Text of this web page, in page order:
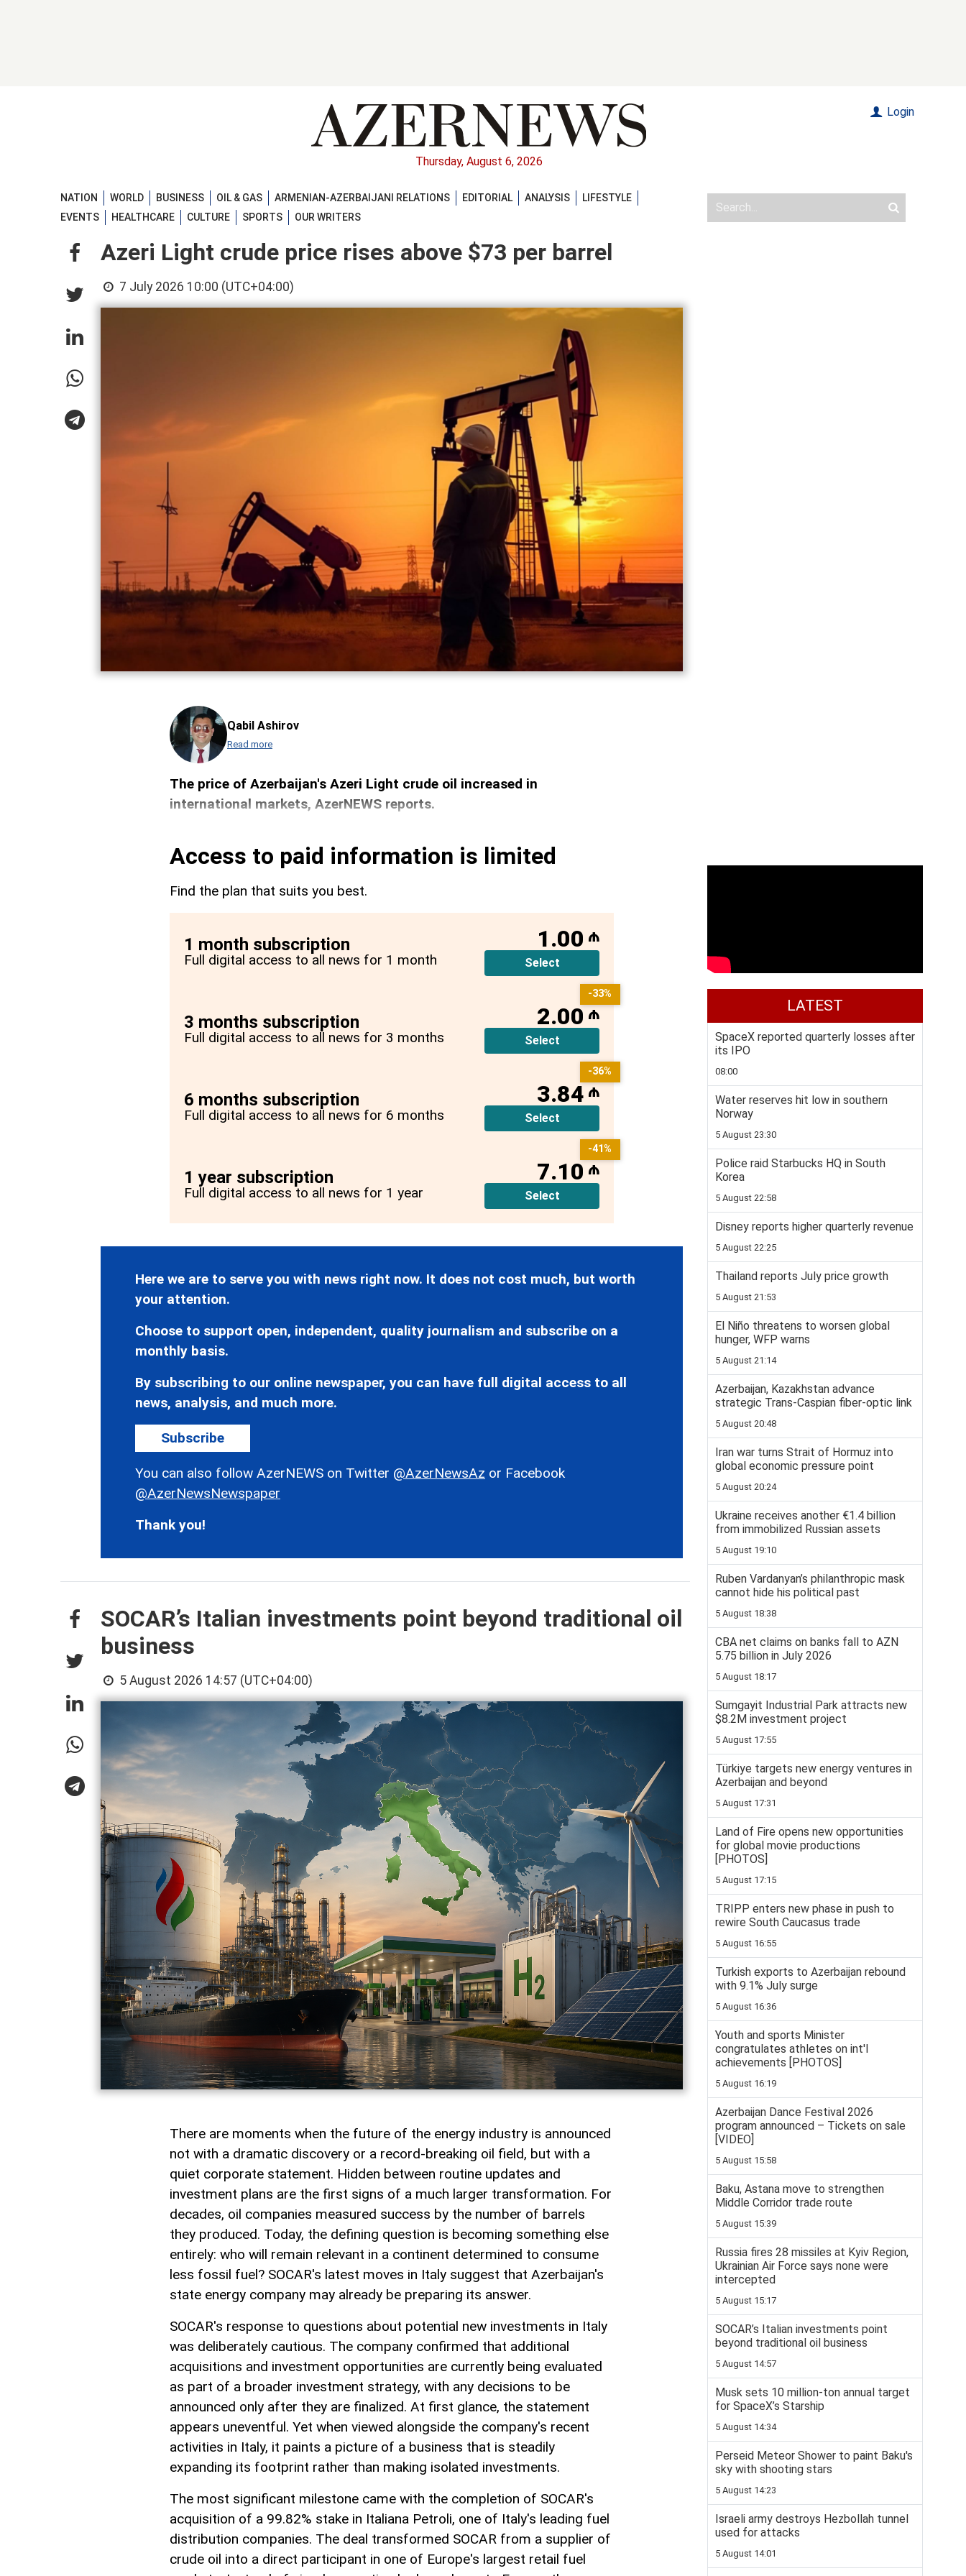
Thursday, August 6, 2026
Login
NATION WORLD BUSINESS OIL & GAS ARMENIAN-AZERBAIJANI RELATIONS EDITORIAL ANALYSIS
LIFESTYLE
EVENTS
HEALTHCARE CULTURE SPORTS OUR WRITERS
Azeri Light crude price rises above $73 per barrel
7 July 2026 10:00 (UTC+04:00)
Qabil Ashirov
Read more
The price of Azerbaijan's Azeri Light crude oil increased in
international markets, AzerNEWS reports.
Access to paid information is limited
Find the plan that suits you best.
1 month subscription
Full digital access to all news for 1 month
1.00 ₼
Select
3 months subscription
Full digital access to all news for 3 months
2.00 ₼
Select
-33%
6 months subscription
Full digital access to all news for 6 months
3.84 ₼
Select
-36%
1 year subscription
Full digital access to all news for 1 year
7.10 ₼
Select
-41%
Here we are to serve you with news right now. It does not cost much, but worth
your attention.
Choose to support open, independent, quality journalism and subscribe on a
monthly basis.
By subscribing to our online newspaper, you can have full digital access to all
news, analysis, and much more.
Subscribe
You can also follow AzerNEWS on Twitter @AzerNewsAz or Facebook
@AzerNewsNewspaper
Thank you!
SOCAR’s Italian investments point beyond traditional oil
business
5 August 2026 14:57 (UTC+04:00)
There are moments when the future of the energy industry is announced
not with a dramatic discovery or a record-breaking oil field, but with a
quiet corporate statement. Hidden between routine updates and
investment plans are the first signs of a much larger transformation. For
decades, oil companies measured success by the number of barrels
they produced. Today, the defining question is becoming something else
entirely: who will remain relevant in a continent determined to consume
less fossil fuel? SOCAR's latest moves in Italy suggest that Azerbaijan's
state energy company may already be preparing its answer.
SOCAR's response to questions about potential new investments in Italy
was deliberately cautious. The company confirmed that additional
acquisitions and investment opportunities are currently being evaluated
as part of a broader investment strategy, with any decisions to be
announced only after they are finalized. At first glance, the statement
appears uneventful. Yet when viewed alongside the company's recent
activities in Italy, it paints a picture of a business that is steadily
expanding its footprint rather than making isolated investments.
The most significant milestone came with the completion of SOCAR's
acquisition of a 99.82% stake in Italiana Petroli, one of Italy's leading fuel
distribution companies. The deal transformed SOCAR from a supplier of
crude oil into a direct participant in one of Europe's largest retail fuel
LATEST
SpaceX reported quarterly losses after
its IPO
08:00
Water reserves hit low in southern
Norway
5 August 23:30
Police raid Starbucks HQ in South
Korea
5 August 22:58
Disney reports higher quarterly revenue
5 August 22:25
Thailand reports July price growth
5 August 21:53
El Niño threatens to worsen global
hunger, WFP warns
5 August 21:14
Azerbaijan, Kazakhstan advance
strategic Trans-Caspian fiber-optic link
5 August 20:48
Iran war turns Strait of Hormuz into
global economic pressure point
5 August 20:24
Ukraine receives another €1.4 billion
from immobilized Russian assets
5 August 19:10
Ruben Vardanyan’s philanthropic mask
cannot hide his political past
5 August 18:38
CBA net claims on banks fall to AZN
5.75 billion in July 2026
5 August 18:17
Sumgayit Industrial Park attracts new
$8.2M investment project
5 August 17:55
Türkiye targets new energy ventures in
Azerbaijan and beyond
5 August 17:31
Land of Fire opens new opportunities
for global movie productions
[PHOTOS]
5 August 17:15
TRIPP enters new phase in push to
rewire South Caucasus trade
5 August 16:55
Turkish exports to Azerbaijan rebound
with 9.1% July surge
5 August 16:36
Youth and sports Minister
congratulates athletes on int'l
achievements [PHOTOS]
5 August 16:19
Azerbaijan Dance Festival 2026
program announced – Tickets on sale
[VIDEO]
5 August 15:58
Baku, Astana move to strengthen
Middle Corridor trade route
5 August 15:39
Russia fires 28 missiles at Kyiv Region,
Ukrainian Air Force says none were
intercepted
5 August 15:17
SOCAR’s Italian investments point
beyond traditional oil business
5 August 14:57
Musk sets 10 million-ton annual target
for SpaceX’s Starship
5 August 14:34
Perseid Meteor Shower to paint Baku's
sky with shooting stars
5 August 14:23
Israeli army destroys Hezbollah tunnel
used for attacks
5 August 14:01